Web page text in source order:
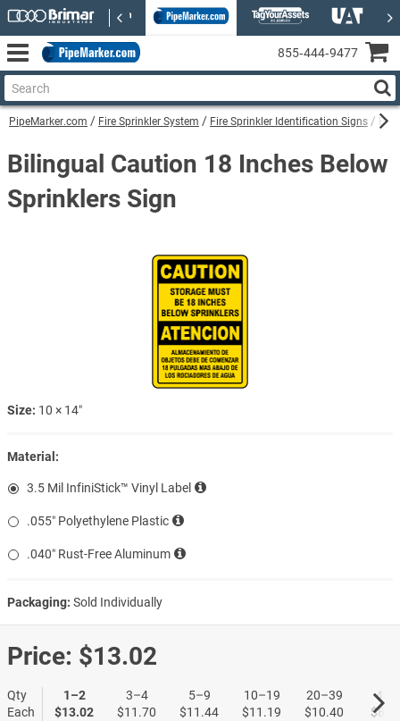
PipeMarker.com Fire Sprinkler System Fire Sprinkler Identification Signs
Bilingual Caution 18 Inches Below
Sprinklers Sign
Size: 10 × 14″
Material:
3.5 Mil InfiniStick™ Vinyl Label
.055″ Polyethylene Plastic
.040″ Rust-Free Aluminum
Packaging: Sold Individually
Price: $13.02
Qty
Each
1–2
$13.02
3–4
$11.70
5–9
$11.44
10–19
$11.19
20–39
$10.40
40+
855‑444‑9477